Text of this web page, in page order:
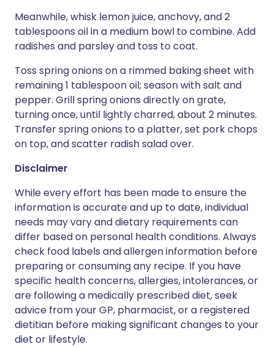
Meanwhile, whisk lemon juice, anchovy, and 2
tablespoons oil in a medium bowl to combine. Add
radishes and parsley and toss to coat.
Toss spring onions on a rimmed baking sheet with
remaining 1 tablespoon oil; season with salt and
pepper. Grill spring onions directly on grate,
turning once, until lightly charred, about 2 minutes.
Transfer spring onions to a platter, set pork chops
on top, and scatter radish salad over.
Disclaimer
While every effort has been made to ensure the
information is accurate and up to date, individual
needs may vary and dietary requirements can
differ based on personal health conditions. Always
check food labels and allergen information before
preparing or consuming any recipe. If you have
specific health concerns, allergies, intolerances, or
are following a medically prescribed diet, seek
advice from your GP, pharmacist, or a registered
dietitian before making significant changes to your
diet or lifestyle.